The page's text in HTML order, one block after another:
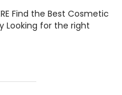
Find the Best Cosmetic
Looking for the right